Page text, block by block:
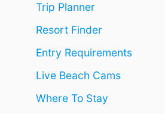
Trip Planner
Resort Finder
Entry Requirements
Live Beach Cams
Where To Stay